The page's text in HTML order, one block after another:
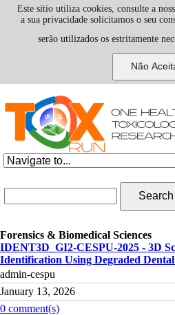
Este sítio utiliza cookies, consulte a
a sua privacidade solicitamos o seu
serão utilizados os estritamente
Search form
Search
Forensics & Biomedical Sciences
IDENT3D_GI2-CESPU-2025 - 3D
Identification Using Degraded
admin-cespu
January 13, 2026
0 comment(s)